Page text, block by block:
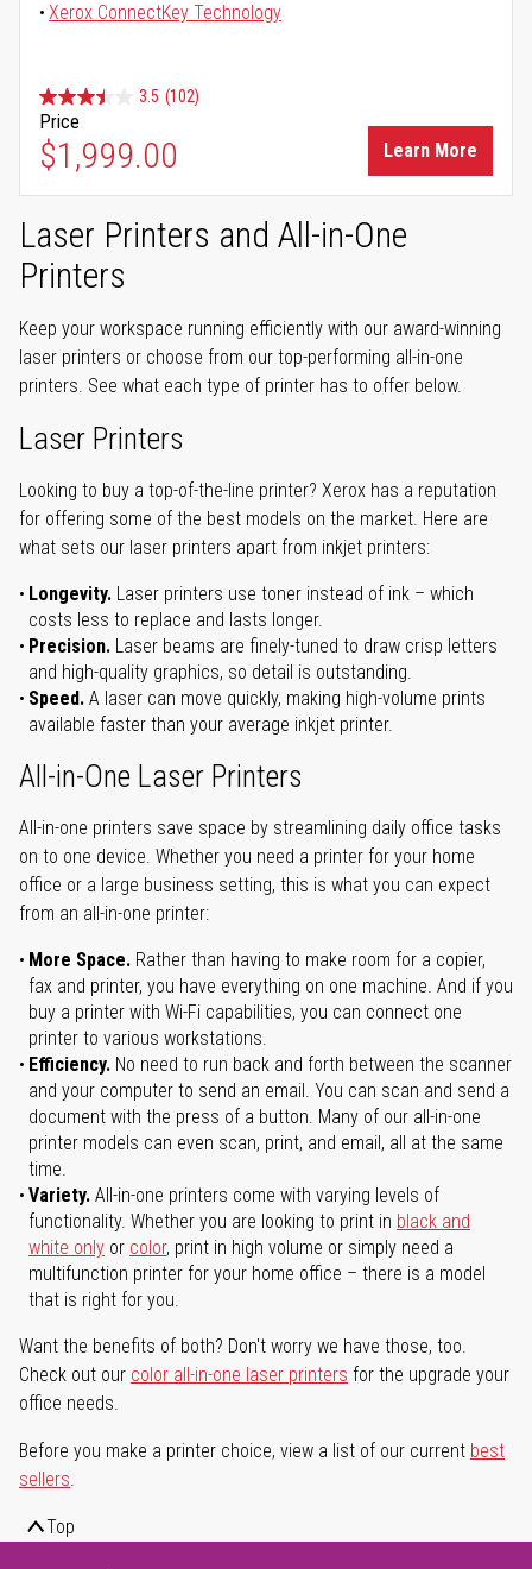
Xerox ConnectKey Technology
3.5 (102)
Price
$1,999.00 Learn More
Laser Printers and All-in-One
Printers
Keep your workspace running efficiently with our award-winning
laser printers or choose from our top-performing all-in-one
printers. See what each type of printer has to offer below.
Laser Printers
Looking to buy a top-of-the-line printer? Xerox has a reputation
for offering some of the best models on the market. Here are
what sets our laser printers apart from inkjet printers:
Longevity. Laser printers use toner instead of ink – which
costs less to replace and lasts longer.
Precision. Laser beams are finely-tuned to draw crisp letters
and high-quality graphics, so detail is outstanding.
Speed. A laser can move quickly, making high-volume prints
available faster than your average inkjet printer.
All-in-One Laser Printers
All-in-one printers save space by streamlining daily office tasks
on to one device. Whether you need a printer for your home
office or a large business setting, this is what you can expect
from an all-in-one printer:
More Space. Rather than having to make room for a copier,
fax and printer, you have everything on one machine. And if you
buy a printer with Wi-Fi capabilities, you can connect one
printer to various workstations.
Efficiency. No need to run back and forth between the scanner
and your computer to send an email. You can scan and send a
document with the press of a button. Many of our all-in-one
printer models can even scan, print, and email, all at the same
time.
Variety. All-in-one printers come with varying levels of
functionality. Whether you are looking to print in black and
white only or color, print in high volume or simply need a
multifunction printer for your home office – there is a model
that is right for you.
Want the benefits of both? Don't worry we have those, too.
Check out our color all-in-one laser printers for the upgrade your
office needs.
Before you make a printer choice, view a list of our current best
sellers.
Top